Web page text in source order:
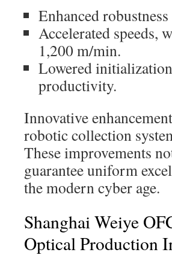
Enhanced
Accelerated speeds,
1,200 m/min.
Lowered
productivity.
Innovative
robotic collection
These improvements
guarantee uniform
the modern cyber age.
Shanghai Weiye
Optical Production